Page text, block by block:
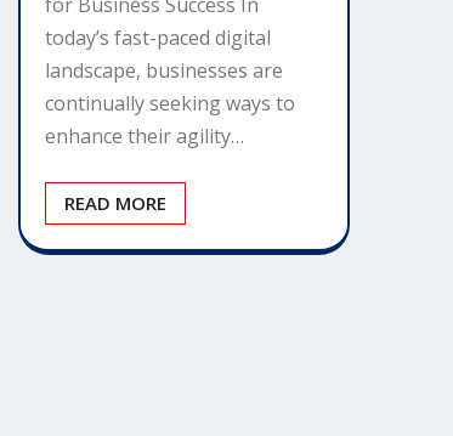
today’s fast-paced digital
landscape, businesses are
continually seeking ways to
enhance their agility…
READ MORE